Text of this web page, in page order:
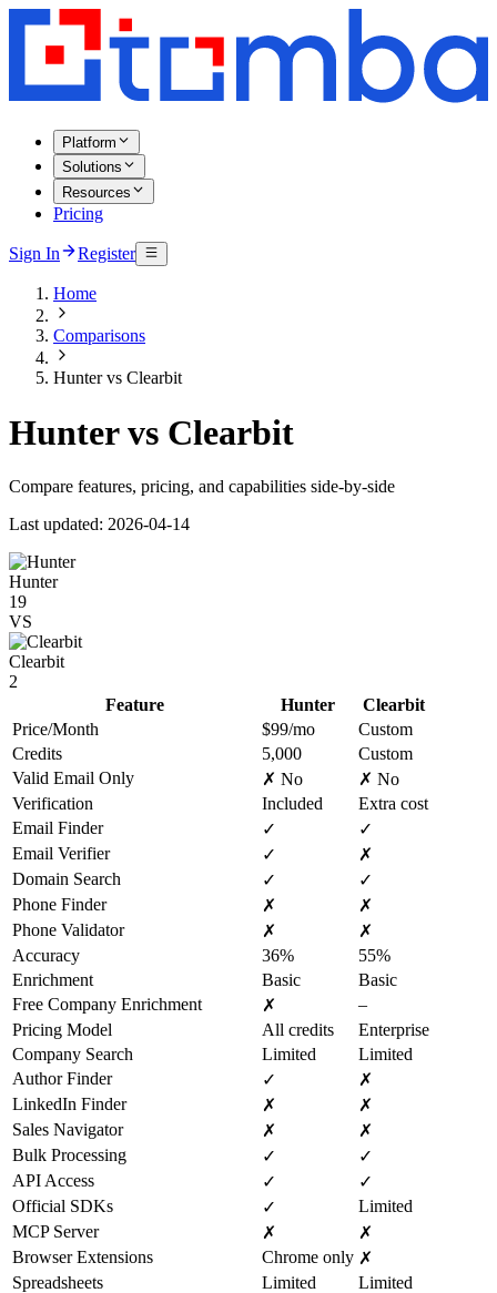
Platform
Solutions
Resources
Pricing
Sign In Register
Home
Comparisons
Hunter vs Clearbit
Hunter vs Clearbit
Compare features, pricing, and capabilities side-by-side
Last updated: 2026-04-14
Hunter
19
VS
Clearbit
2
Feature
Hunter
Clearbit
Price/Month
$99/mo
Custom
Credits
5,000
Custom
Valid Email Only
✗ No
✗ No
Verification
Included
Extra cost
Email Finder
✓
✓
Email Verifier
✓
✗
Domain Search
✓
✓
Phone Finder
✗
✗
Phone Validator
✗
✗
Accuracy
36%
55%
Enrichment
Basic
Basic
Free Company Enrichment
✗
–
Pricing Model
All credits
Enterprise
Company Search
Limited
Limited
Author Finder
✓
✗
LinkedIn Finder
✗
✗
Sales Navigator
✗
✗
Bulk Processing
✓
✓
API Access
✓
✓
Official SDKs
✓
Limited
MCP Server
✗
✗
Browser Extensions
Chrome only ✗
Spreadsheets
Limited
Limited